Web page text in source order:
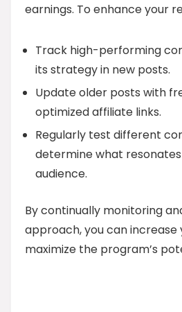
earnings. To enhance your
Track high-performing
its strategy in new posts.
Update older posts with
optimized affiliate links.
Regularly test different
determine what
audience.
By continually monitoring
approach, you can increase
maximize the program’s